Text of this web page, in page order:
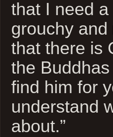
that I need
grouchy
that there is
the
find him for
understand
about.”